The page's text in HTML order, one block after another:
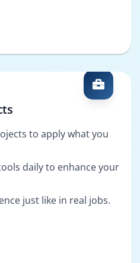
to apply what you
daily to enhance your
just like in real jobs.